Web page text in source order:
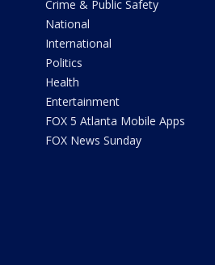
Crime & Public Safety
National
International
Politics
Health
Entertainment
FOX 5 Atlanta Mobile Apps
FOX News Sunday